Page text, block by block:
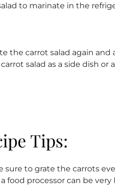
to marinate in the
the carrot salad again
salad as a side dish or
Tips:
sure to grate the carrots
food processor can be